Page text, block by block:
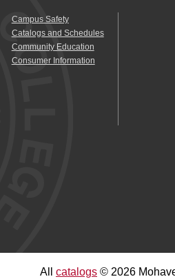
Campus Safety
Catalogs and Schedules
Community Education
Consumer Information
All catalogs © 2026